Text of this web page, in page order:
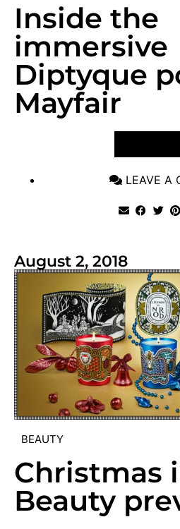
Inside the
immersive
Diptyque
Mayfair
LEAVE A
August 2, 2018
BEAUTY
Christmas
Beauty